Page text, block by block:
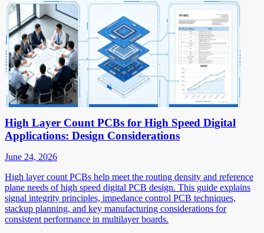
High Layer Count PCBs for High Speed Digital
Applications: Design Considerations
June 24, 2026
High layer count PCBs help meet the routing density and reference
plane needs of high speed digital PCB design. This guide explains
signal integrity principles, impedance control PCB techniques,
stackup planning, and key manufacturing considerations for
consistent performance in multilayer boards.